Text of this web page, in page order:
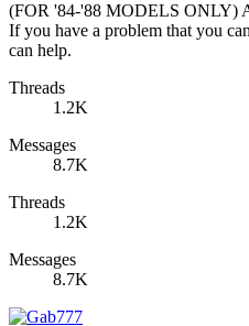
(FOR '84-'88 MODELS ONLY)
If you have a problem that you
can help.
Threads
1.2K
Messages
8.7K
Threads
1.2K
Messages
8.7K